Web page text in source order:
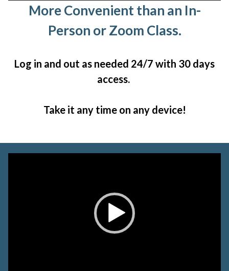
More Convenient than an In-
Person or Zoom Class.
Log in and out as needed 24/7 with 30 days
access.
Take it any time on any device!